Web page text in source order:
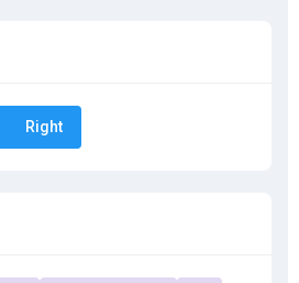
Right